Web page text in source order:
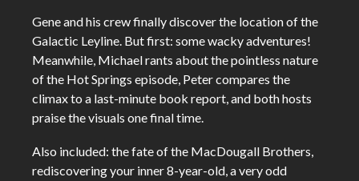
Gene and his crew finally discover the location of the
Galactic Leyline. But first: some wacky adventures!
Meanwhile, Michael rants about the pointless nature
of the Hot Springs episode, Peter compares the
climax to a last-minute book report, and both hosts
praise the visuals one final time.
Also included: the fate of the MacDougall Brothers,
rediscovering your inner 8-year-old, a very odd